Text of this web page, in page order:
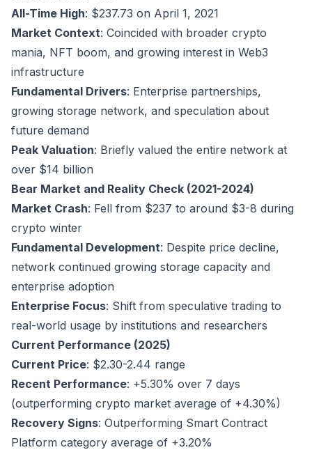
All-Time High: $237.73 on April 1, 2021
Market Context: Coincided with broader crypto
mania, NFT boom, and growing interest in Web3
infrastructure
Fundamental Drivers: Enterprise partnerships,
growing storage network, and speculation about
future demand
Peak Valuation: Briefly valued the entire network at
over $14 billion
Bear Market and Reality Check (2021-2024)
Market Crash: Fell from $237 to around $3-8 during
crypto winter
Fundamental Development: Despite price decline,
network continued growing storage capacity and
enterprise adoption
Enterprise Focus: Shift from speculative trading to
real-world usage by institutions and researchers
Current Performance (2025)
Current Price: $2.30-2.44 range
Recent Performance: +5.30% over 7 days
(outperforming crypto market average of +4.30%)
Recovery Signs: Outperforming Smart Contract
Platform category average of +3.20%